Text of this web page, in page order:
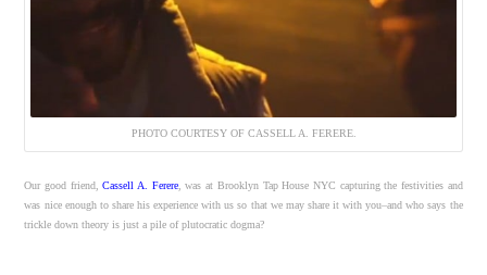
PHOTO COURTESY OF CASSELL A. FERERE.
Our good friend,Cassell A. Ferere, was at Brooklyn Tap House NYC capturing the festivities and
was nice enough to share his experience with us so that we may share it with you–and who says the
trickle down theory is just a pile of plutocratic dogma?